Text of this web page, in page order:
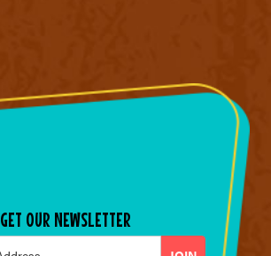
GET OUR NEWSLETTER